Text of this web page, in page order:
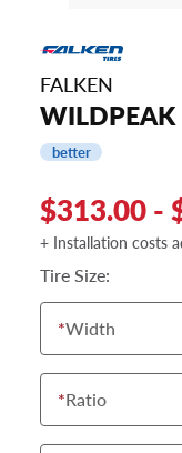
FALKEN
better
$313.00 -
+ Installation costs
Tire Size:
*Width
*Ratio